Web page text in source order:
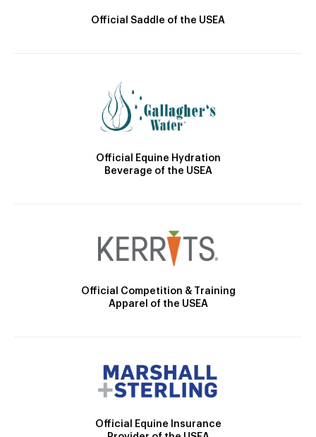
Official Saddle of the USEA
Official Equine Hydration
Beverage of the USEA
Official Competition & Training
Apparel of the USEA
Official Equine Insurance